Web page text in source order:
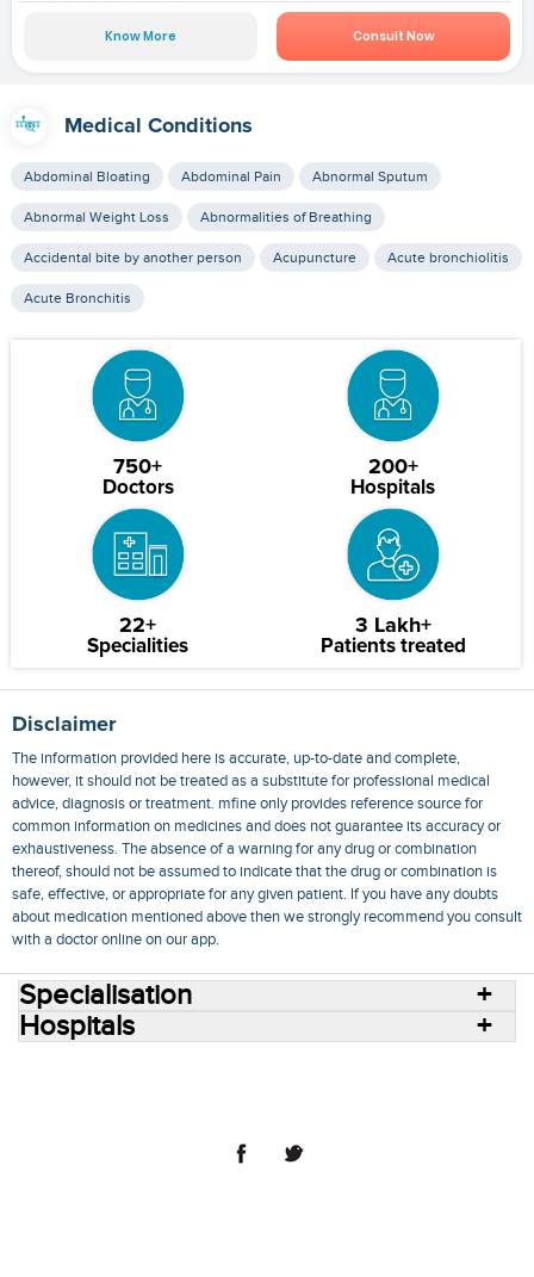
Know More Consult Now
Medical Conditions
Abdominal Bloating Abdominal Pain Abnormal Sputum
Abnormal Weight Loss Abnormalities of Breathing
Accidental bite by another person Acupuncture Acute bronchiolitis
Acute Bronchitis
750+
Doctors
200+
Hospitals
22+
Specialities
3 Lakh+
Patients treated
Disclaimer
The information provided here is accurate, up-to-date and complete,
however, it should not be treated as a substitute for professional medical
advice, diagnosis or treatment. mfine only provides reference source for
common information on medicines and does not guarantee its accuracy or
exhaustiveness. The absence of a warning for any drug or combination
thereof, should not be assumed to indicate that the drug or combination is
safe, effective, or appropriate for any given patient. If you have any doubts
about medication mentioned above then we strongly recommend you consult
with a doctor online on our app.
Specialisation
Hospitals